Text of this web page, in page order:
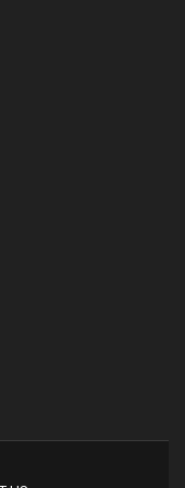
terrorists,”